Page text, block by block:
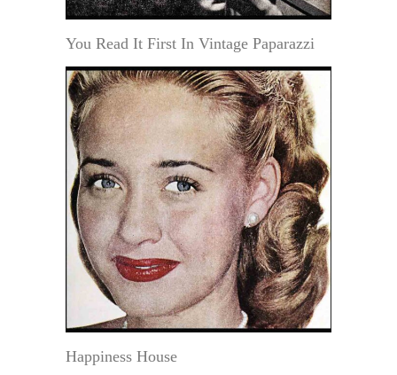
You Read It First In Vintage Paparazzi
Happiness House